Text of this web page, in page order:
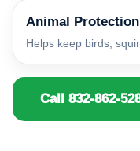
Animal Protection
Helps keep birds,
Call 832-862-